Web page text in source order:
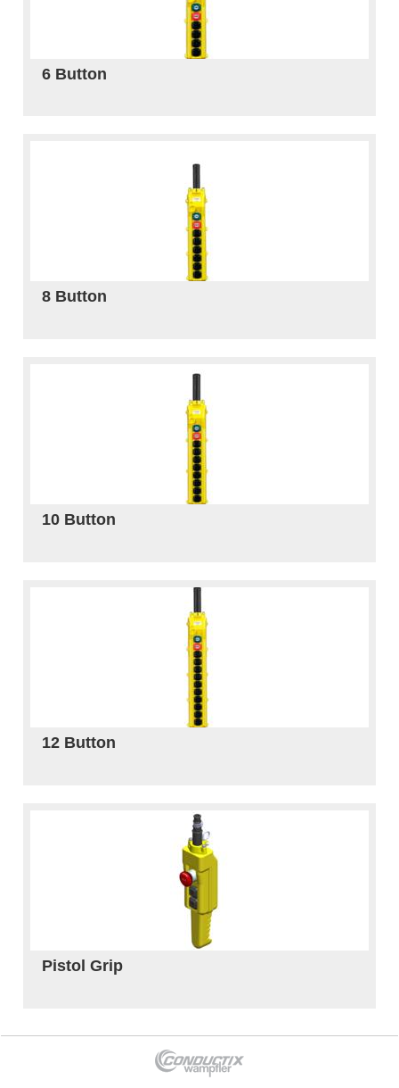
6 Button
8 Button
10 Button
12 Button
Pistol Grip